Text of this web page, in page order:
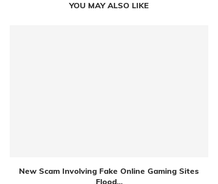
YOU MAY ALSO LIKE
New Scam Involving Fake Online Gaming Sites
Flood...